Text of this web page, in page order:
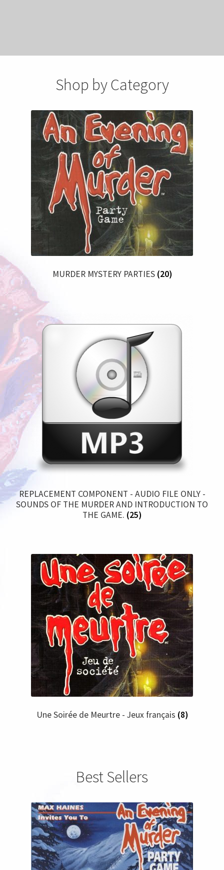
Shop by Category
MURDER MYSTERY PARTIES (20)
REPLACEMENT COMPONENT - AUDIO FILE ONLY -
SOUNDS OF THE MURDER AND INTRODUCTION TO
THE GAME. (25)
Une Soirée de Meurtre - Jeux français (8)
Best Sellers